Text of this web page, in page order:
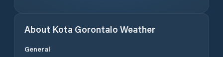
About Kota Gorontalo Weather
General